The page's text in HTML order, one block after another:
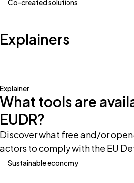
Co-created solutions
Explainers
Explainer
What tools are
EUDR?
Discover what free and/or
actors to comply with the EU
Sustainable economy